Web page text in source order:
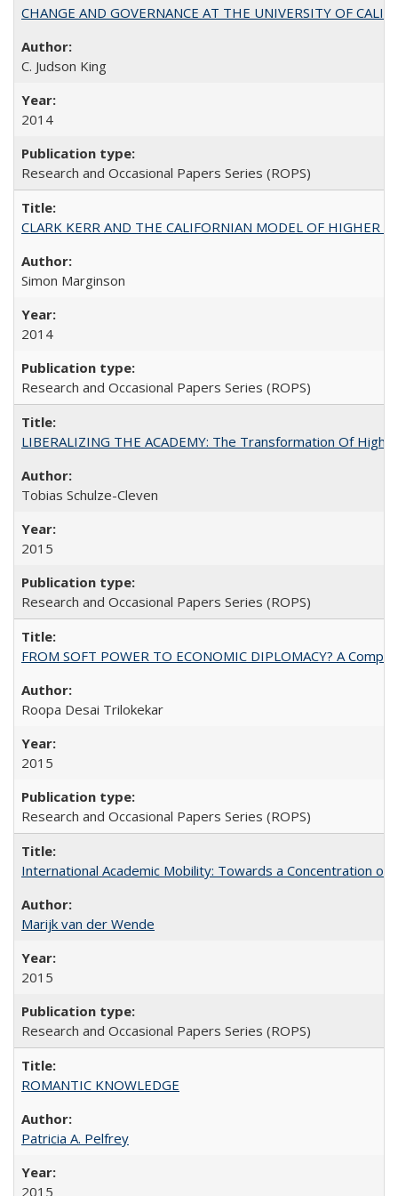
CHANGE AND GOVERNANCE AT THE UNIVERSITY OF
C. Judson King
2014
Research and Occasional Papers Series (ROPS)
CLARK KERR AND THE CALIFORNIAN MODEL OF HIGHER
Simon Marginson
2014
Research and Occasional Papers Series (ROPS)
LIBERALIZING THE ACADEMY: The Transformation Of
Tobias Schulze-Cleven
2015
Research and Occasional Papers Series (ROPS)
FROM SOFT POWER TO ECONOMIC DIPLOMACY? A
Roopa Desai Trilokekar
2015
Research and Occasional Papers Series (ROPS)
International Academic Mobility: Towards a Concentration of
Marijk van der Wende
2015
Research and Occasional Papers Series (ROPS)
ROMANTIC KNOWLEDGE
Patricia A. Pelfrey
2015